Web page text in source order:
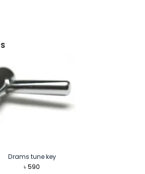
Drams tune key
৳590